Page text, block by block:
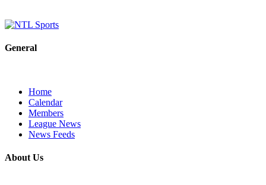
General
Home
Calendar
Members
League News
News Feeds
About Us